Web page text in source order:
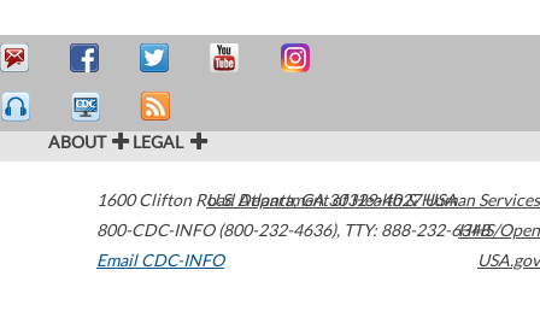
ABOUT LEGAL
1600 Clifton Road Atlanta,GA30329-4027USA
800-CDC-INFO (800-232-4636), TTY: 888-232-6348
Email CDC-INFO
U.S. Department of Health & Human Services
HHS/Open
USA.gov